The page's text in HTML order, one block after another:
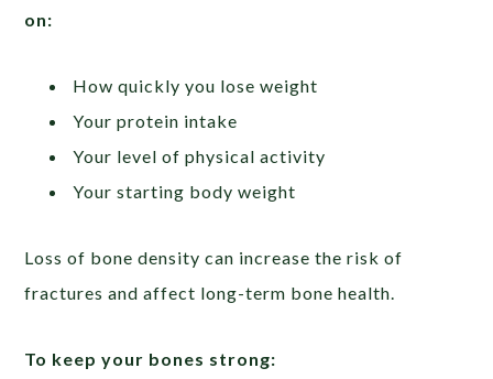
on:
How quickly you lose weight
Your protein intake
Your level of physical activity
Your starting body weight
Loss of bone density can increase the risk of
fractures and affect long-term bone health.
To keep your bones strong: